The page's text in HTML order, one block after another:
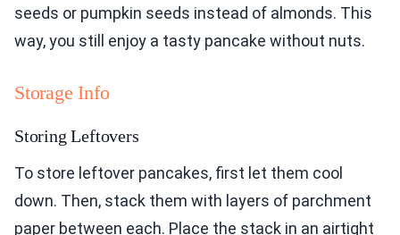
seeds or pumpkin seeds instead of almonds. This
way, you still enjoy a tasty pancake without nuts.
Storage Info
Storing Leftovers
To store leftover pancakes, first let them cool
down. Then, stack them with layers of parchment
paper between each. Place the stack in an airtight